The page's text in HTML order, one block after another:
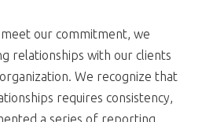
our commitment, we
relationships with our clients
We recognize that
requires consistency,
a series of reporting